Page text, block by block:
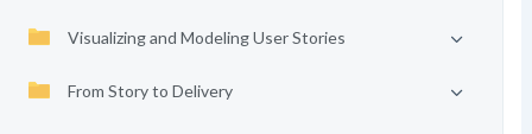
Visualizing and Modeling User Stories
From Story to Delivery